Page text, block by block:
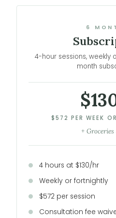
6
4-hour sessions, weekly
month
$572 PER WEEK
+
4 hours at $130/hr
Weekly or fortnightly
$572 per session
Consultation fee